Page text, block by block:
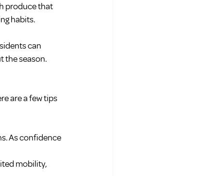
produce that
habits.
can
the season.
are a few tips
As confidence
mobility,